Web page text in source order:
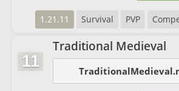
1.21.11 Survival PVP
11
Traditional Medieval